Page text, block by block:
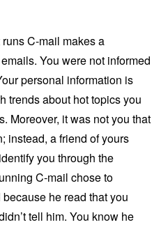
C-mail makes a
You were not informed
personal information is
trends about hot topics you
Moreover, it was not you that
instead, a friend of yours
you through the
C-mail chose to
he read that you
tell him. You know he